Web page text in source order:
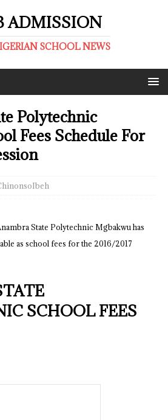
ADMISSION
SCHOOL NEWS
Polytechnic
Fees Schedule For
State Polytechnic Mgbakwu has
as school fees for the 2016/2017
SCHOOL FEES